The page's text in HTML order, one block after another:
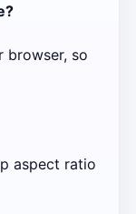
browser, so
aspect ratio